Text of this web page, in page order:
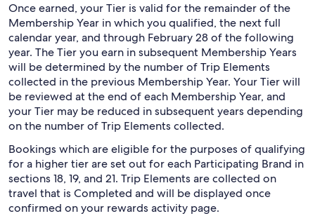
Once earned, your Tier is valid for the remainder of the
Membership Year in which you qualified, the next full
calendar year, and through February 28 of the following
year. The Tier you earn in subsequent Membership Years
will be determined by the number of Trip Elements
collected in the previous Membership Year. Your Tier will
be reviewed at the end of each Membership Year, and
your Tier may be reduced in subsequent years depending
on the number of Trip Elements collected.
Bookings which are eligible for the purposes of qualifying
for a higher tier are set out for each Participating Brand in
sections 18, 19, and 21. Trip Elements are collected on
travel that is Completed and will be displayed once
confirmed on your rewards activity page.